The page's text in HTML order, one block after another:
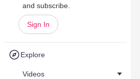
and subscribe.
Sign In
Explore
Videos